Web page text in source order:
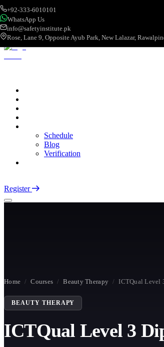
+92-333-6010101
WhatsApp Us
info@safetyinstitute.pk
Rose, Lane 9, Opposite Ayub Park, New Lalazar,
Schedule
Blog
Verification
Register
Home / Courses / Beauty Therapy / ICTQual Level
BEAUTY THERAPY
ICTQual Level 3